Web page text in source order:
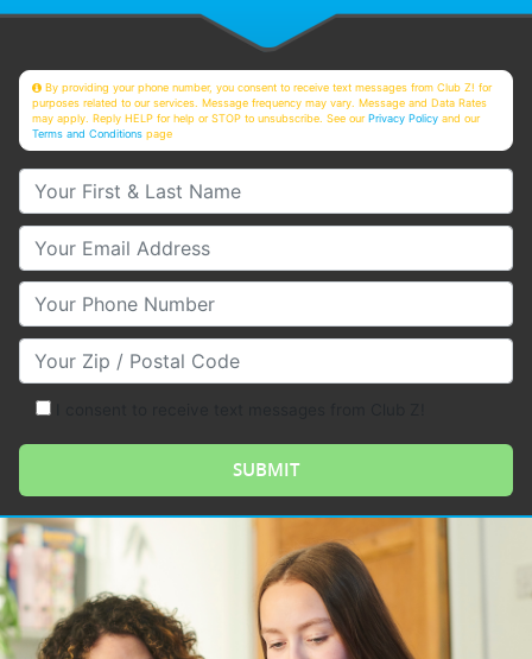
By providing your phone number, you consent to receive text messages from Club Z! for
purposes related to our services. Message frequency may vary. Message and Data Rates
may apply. Reply HELP for help or STOP to unsubscribe. See ourPrivacy Policy and our
Terms and Conditions page
Your First & Last Name
Your Email
Your Phone Number
Your Zip/Postal Code